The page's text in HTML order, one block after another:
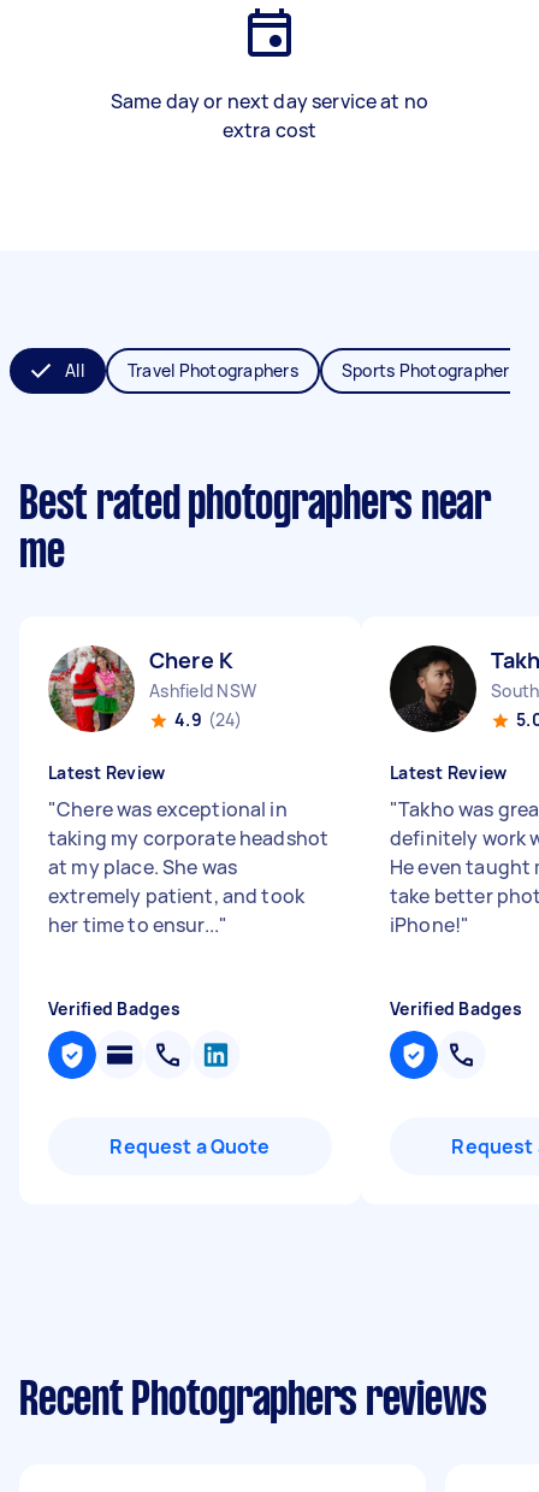
Same day or next day service at no
extra cost
All Travel Photographers Sports Photographers
Best rated photographers near
me
Chere K
Ashfield NSW
4.9 (24)
Latest Review
"Chere was exceptional in
taking my corporate headshot
at my place. She was
extremely patient, and took
her time to ensur..."
Verified Badges
Request a Quote
Latest Review
"Takho was
definitely work
He even taught
take better
iPhone!"
Verified Badges
Request
Recent Photographers reviews